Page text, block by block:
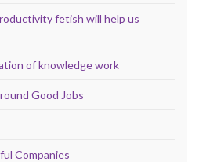
fetish will help us
of knowledge work
Good Jobs
Companies